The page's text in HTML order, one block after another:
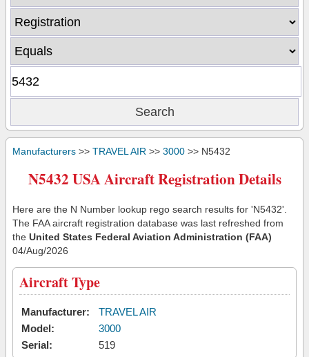
Manufacturers >> TRAVEL AIR >> 3000 >> N5432
N5432 USA Aircraft Registration Details
Here are the N Number lookup rego search results for 'N5432'.
The FAA aircraft registration database was last refreshed from
the United States Federal Aviation Administration (FAA)
04/Aug/2026
Aircraft Type
Manufacturer:
TRAVEL AIR
Model:
3000
Serial:
519